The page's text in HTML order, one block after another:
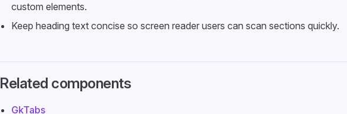
custom elements.
Keep heading text concise so screen reader users can scan sections quickly.
Related components
GkTabs